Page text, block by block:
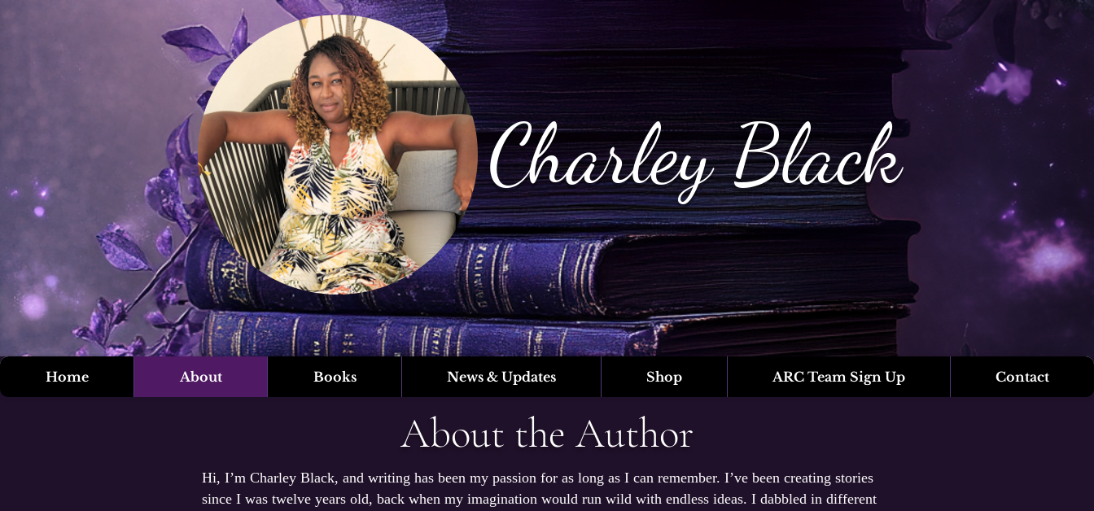
Charley Black
Home About Books News & Updates Shop ARC Team Sign Up Contact
About the Author
Hi, I’m Charley Black, and writing has been my passion for as long as I can remember. I’ve been creating stories
since I was twelve years old, back when my imagination would run wild with endless ideas. I dabbled in different